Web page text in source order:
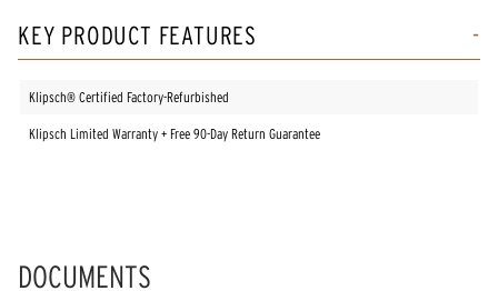
KEY PRODUCT FEATURES
Klipsch® Certified Factory-Refurbished
Klipsch Limited Warranty + Free 90-Day Return Guarantee
DOCUMENTS